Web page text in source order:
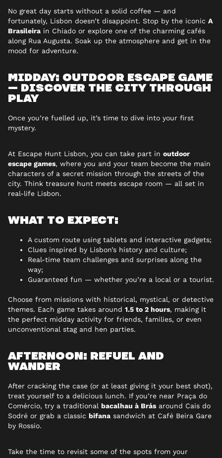
No great day starts without a solid coffee — and
fortunately, Lisbon doesn’t disappoint. Stop by the iconic A
Brasileira in Chiado or explore one of the charming cafés
along Rua Augusta. Soak up the atmosphere and get in the
mood for adventure.
MIDDAY: OUTDOOR ESCAPE GAME
— DISCOVER THE CITY THROUGH
PLAY
Once you’re fuelled up, it’s time to dive into your first
mystery.
At Escape Hunt Lisbon, you can take part in outdoor
escape games, where you and your team become the main
characters of a secret mission through the streets of the
city. Think treasure hunt meets escape room — all set in
real-life Lisbon.
WHAT TO EXPECT:
A custom route using tablets and interactive gadgets;
Clues inspired by Lisbon’s history and culture;
Real-time team challenges and surprises along the
way;
Guaranteed fun — whether you’re a local or a tourist.
Choose from missions with historical, mystical, or detective
themes. Each game takes around 1.5 to 2 hours, making it
the perfect midday activity for friends, families, or even
unconventional stag and hen parties.
AFTERNOON: REFUEL AND
WANDER
After cracking the case (or at least giving it your best shot),
treat yourself to a delicious lunch. If you’re near Praça do
Comércio, try a traditional bacalhau à Brás around Cais do
Sodré or grab a classic bifana sandwich at Café Beira Gare
by Rossio.
Take the time to revisit some of the spots from your